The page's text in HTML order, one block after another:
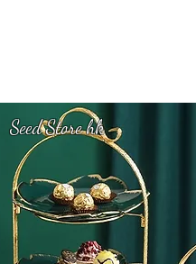
Seed Store hk